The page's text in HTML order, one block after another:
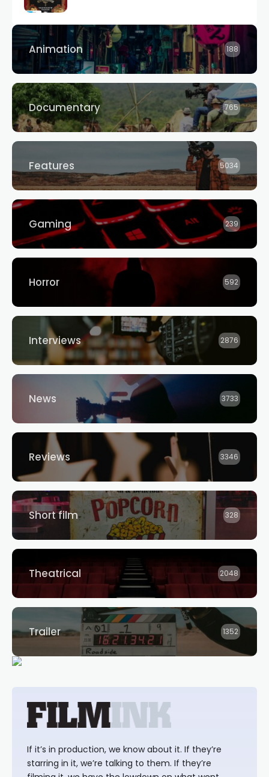
Animation 188
Documentary 765
Features 5034
Gaming 239
Horror 592
Interviews 2876
News 3733
Reviews 3346
Short film 328
Theatrical 2048
Trailer 1352
If it’s in production, we know about it. If they’re
starring in it, we’re talking to them. If they’re